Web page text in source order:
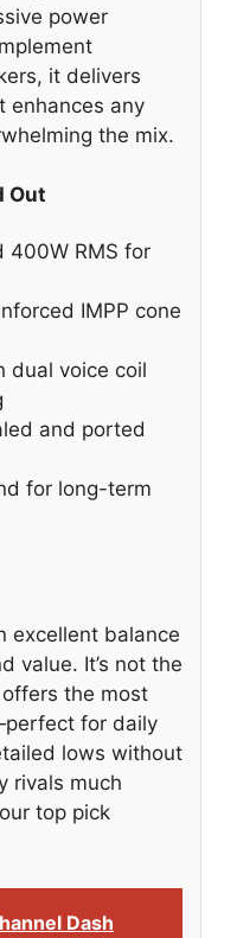
power
it delivers
enhances any
the mix.
Out
400W RMS for
IMPP cone
dual voice coil
and ported
for long-term
excellent balance
value. It’s not the
the most
for daily
lows without
rivals much
top pick
Dash